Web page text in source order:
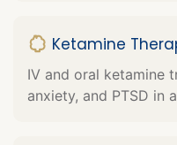
Ketamine
IV and oral ketamine
anxiety, and PTSD in